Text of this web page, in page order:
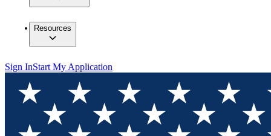
Resources
Sign InStart My Application